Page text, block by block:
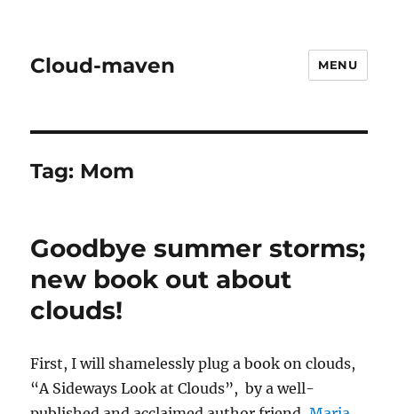
Cloud-maven MENU
Tag: Mom
Goodbye summer storms;
new book out about
clouds!
First, I will shamelessly plug a book on clouds,
“A Sideways Look at Clouds”, by a well-